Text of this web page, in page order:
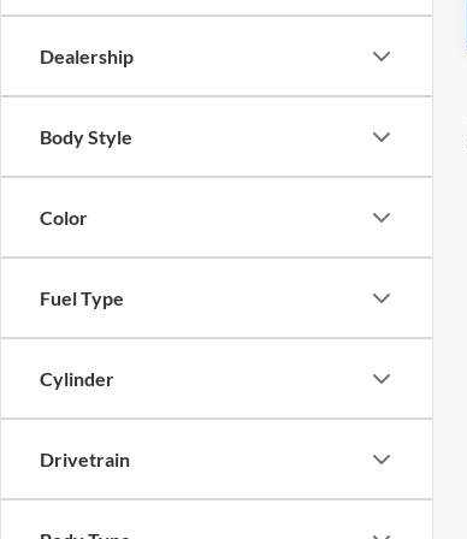
Dealership
Body Style
Color
Fuel Type
Cylinder
Drivetrain